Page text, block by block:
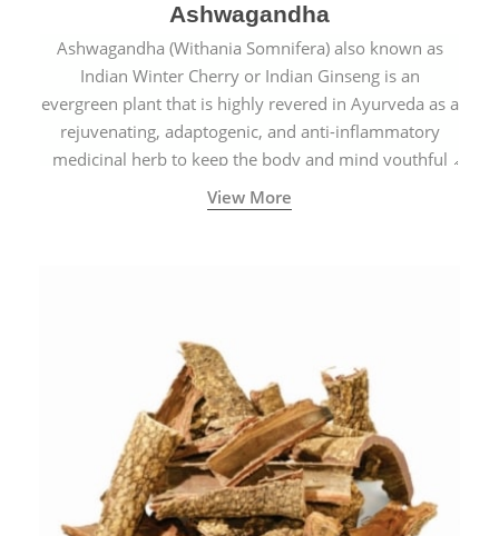
Ashwagandha
Ashwagandha (Withania Somnifera) also known as
Indian Winter Cherry or Indian Ginseng is an
evergreen plant that is highly revered in Ayurveda as a
rejuvenating, adaptogenic, and anti-inflammatory
medicinal herb to keep the body and mind youthful
with increased levels of vitality, immunity, and
concentration.
View More